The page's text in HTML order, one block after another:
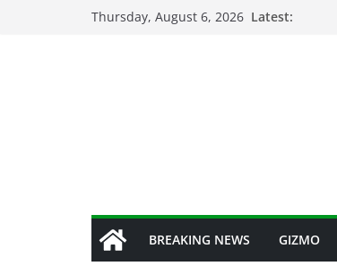
Thursday, August 6, 2026 Latest:
BREAKING NEWS GIZMO